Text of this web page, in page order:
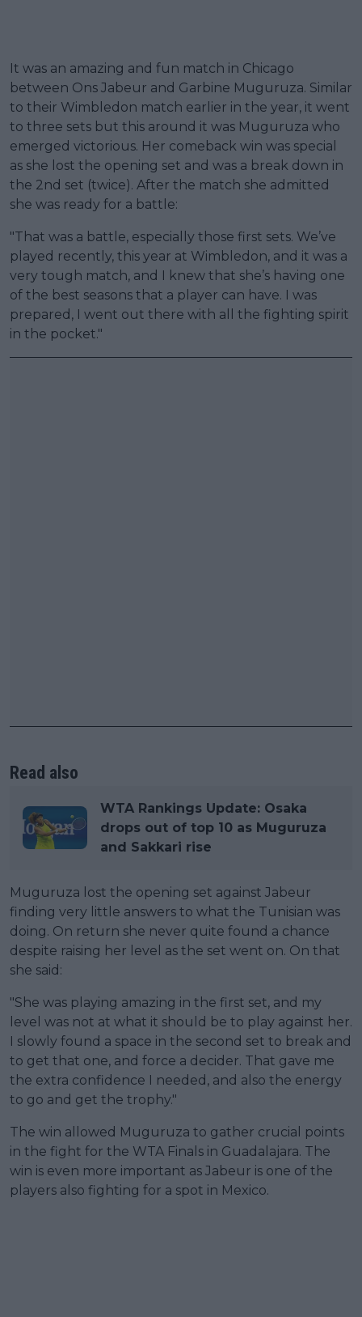
It was an amazing and fun match in Chicago
between Ons Jabeur and Garbine Muguruza. Similar
to their Wimbledon match earlier in the year, it went
to three sets but this around it was Muguruza who
emerged victorious. Her comeback win was special
as she lost the opening set and was a break down in
the 2nd set (twice). After the match she admitted
she was ready for a battle:
"That was a battle, especially those first sets. We’ve
played recently, this year at Wimbledon, and it was a
very tough match, and I knew that she’s having one
of the best seasons that a player can have. I was
prepared, I went out there with all the fighting spirit
in the pocket."
Read also
WTA Rankings Update: Osaka
drops out of top 10 as Muguruza
and Sakkari rise
Muguruza lost the opening set against Jabeur
finding very little answers to what the Tunisian was
doing. On return she never quite found a chance
despite raising her level as the set went on. On that
she said:
"She was playing amazing in the first set, and my
level was not at what it should be to play against her.
I slowly found a space in the second set to break and
to get that one, and force a decider. That gave me
the extra confidence I needed, and also the energy
to go and get the trophy."
The win allowed Muguruza to gather crucial points
in the fight for the WTA Finals in Guadalajara. The
win is even more important as Jabeur is one of the
players also fighting for a spot in Mexico.